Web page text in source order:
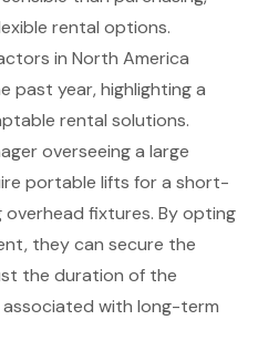
rental options.
in North America
past year, highlighting a
rental solutions.
overseeing a large
portable lifts for a short-
overhead fixtures. By opting
they can secure the
the duration of the
with long-term